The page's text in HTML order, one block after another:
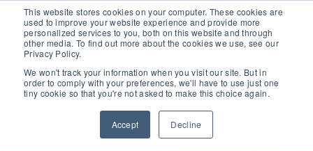
This website stores cookies on your computer. These cookies are
used to improve your website experience and provide more
personalized services to you, both on this website and through
other media. To find out more about the cookies we use, see our
Privacy Policy.
We won't track your information when you visit our site. But in
order to comply with your preferences, we'll have to use just one
tiny cookie so that you're not asked to make this choice again.
Accept Decline